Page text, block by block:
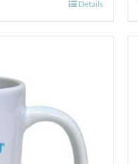
Details